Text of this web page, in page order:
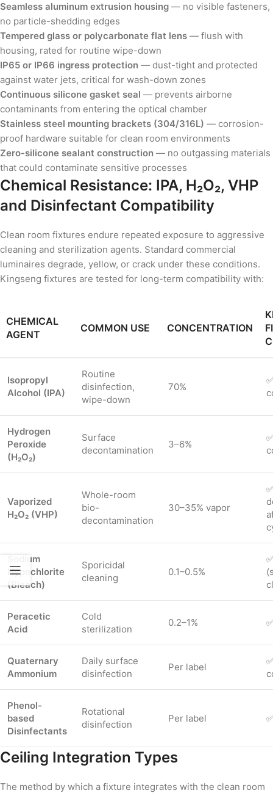
Seamless aluminum extrusion housing — no visible fasteners,
no particle-shedding edges
Tempered glass or polycarbonate flat lens — flush with
housing, rated for routine wipe-down
IP65 or IP66 ingress protection — dust-tight and protected
against water jets, critical for wash-down zones
Continuous silicone gasket seal — prevents airborne
contaminants from entering the optical chamber
Stainless steel mounting brackets (304/316L) — corrosion-
proof hardware suitable for clean room environments
Zero-silicone sealant construction — no outgassing materials
that could contaminate sensitive processes
Chemical Resistance: IPA, H₂O₂, VHP
and Disinfectant Compatibility
Clean room fixtures endure repeated exposure to aggressive
cleaning and sterilization agents. Standard commercial
luminaires degrade, yellow, or crack under these conditions.
Kingseng fixtures are tested for long-term compatibility with:
CHEMICAL
AGENT
COMMON USE CONCENTRATION
Isopropyl
Alcohol (IPA)
Routine
disinfection,
wipe-down
70%
Hydrogen
Peroxide
(H₂O₂)
Surface
decontamination
3–6%
Vaporized
H₂O₂ (VHP)
Whole-room
bio-
decontamination
30–35% vapor
Sodium
Hypochlorite
(Bleach)
Sporicidal
cleaning
0.1–0.5%
Peracetic
Acid
Cold
sterilization
0.2–1%
Quaternary
Ammonium
Daily surface
disinfection
Per label
Phenol-
based
Disinfectants
Rotational
disinfection
Per label
Ceiling Integration Types
The method by which a fixture integrates with the clean room